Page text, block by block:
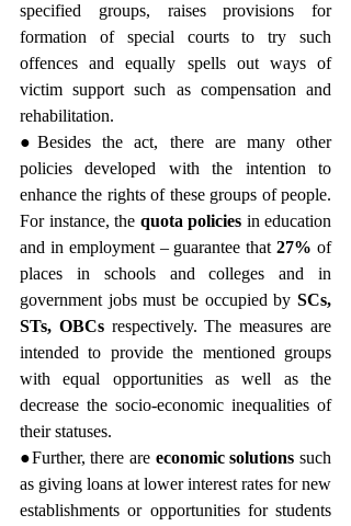
specified groups, raises provisions for
formation of special courts to try such
offences and equally spells out ways of
victim support such as compensation and
rehabilitation.
●Besides the act, there are many other
policies developed with the intention to
enhance the rights of these groups of people.
For instance, the quota policies in education
and in employment – guarantee that 27% of
places in schools and colleges and in
government jobs must be occupied by SCs,
STs, OBCs respectively. The measures are
intended to provide the mentioned groups
with equal opportunities as well as the
decrease the socio-economic inequalities of
their statuses.
●Further, there are economic solutions such
as giving loans at lower interest rates for new
establishments or opportunities for students